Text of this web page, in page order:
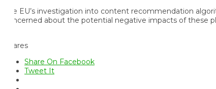
EU’s investigation into content recommendation
about the potential negative impacts of these
Share On Facebook
Tweet It